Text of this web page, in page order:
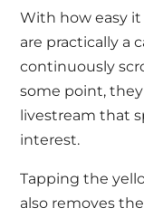
With how easy it
are practically a
continuously
some point, they
livestream that
interest.
Tapping the
also removes